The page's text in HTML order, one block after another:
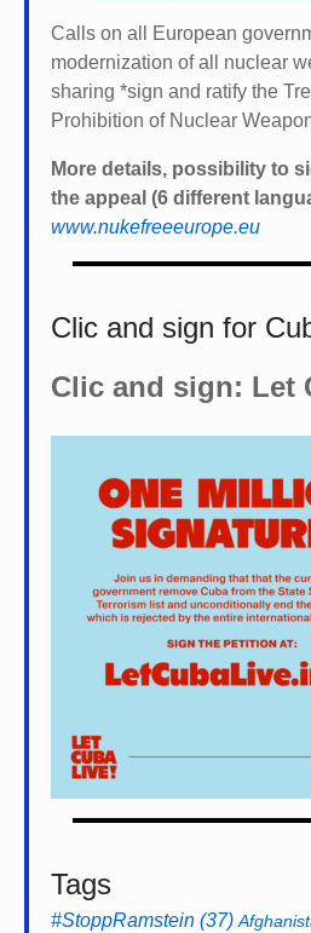
Calls on all European
modernization of all nuclear
sharing *sign and ratify the
Prohibition of Nuclear
More details, possibility to
the appeal (6 different
www.nukefreeeurope.eu
Clic and sign for
Clic and sign: Let
Tags
#StoppRamstein (37)